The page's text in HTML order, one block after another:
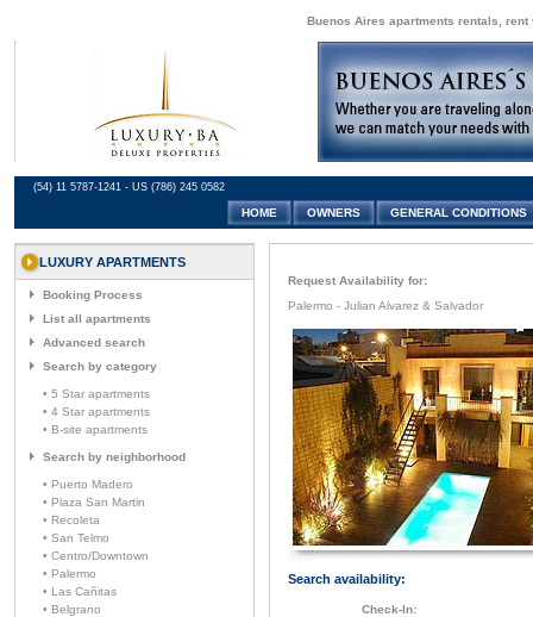
Buenos Aires apartments rentals,
(54) 11 5787-1241 - US (786) 245 0582
HOME OWNERS GENERAL CONDITIONS
LUXURY APARTMENTS
Booking Process
List all apartments
Advanced search
Search by category
• 5 Star apartments
• 4 Star apartments
• B-site apartments
Search by neighborhood
• Puerto Madero
• Plaza San Martin
• Recoleta
• San Telmo
• Centro/Downtown
• Palermo
• Las Cañitas
• Belgrano
Request Availability for:
Palermo - Julian Alvarez & Salvador
Search availability:
Check-In: